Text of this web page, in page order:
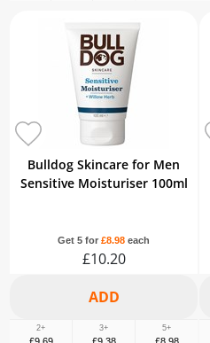
Bulldog Skincare for Men
Sensitive Moisturiser 100ml
Get 5 for £8.98 each
£10.20
2+ 3+ 5+